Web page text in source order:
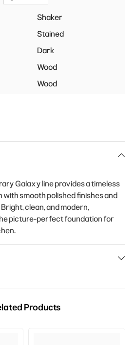
Shaker
Stained
Dark
Wood
Wood
Galaxy line provides a timeless
smooth polished finishes and
clean, and modern,
picture-perfect foundation for
Products